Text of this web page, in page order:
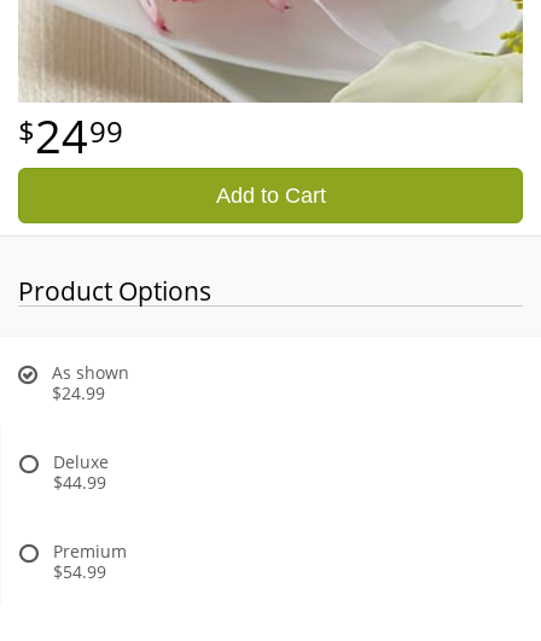
2499
Add to Cart
Product Options
As shown
$24.99
Deluxe
$44.99
Premium
$54.99